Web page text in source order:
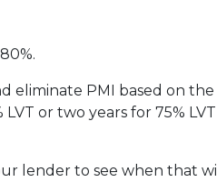
eliminate PMI based on
or two years for 75%
lender to see when that